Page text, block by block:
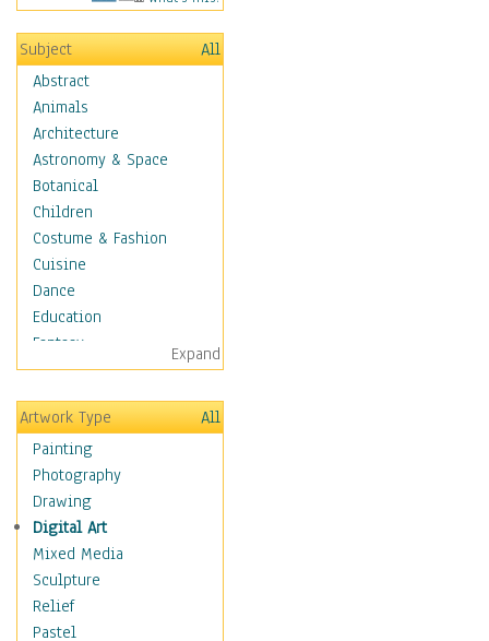
Subject
All
Abstract
Animals
Architecture
Astronomy & Space
Botanical
Children
Costume & Fashion
Cuisine
Dance
Education
Fantasy
Figurative
Angels, Deamons &
Divinity
Children Figurative
Classical Figures
Couples
Cowboys
Cowgirls
Dancers
Family Life
Groups of People
Expand
Artwork Type
All
Painting
Photography
Drawing
Digital Art
Mixed Media
Sculpture
Relief
Pastel